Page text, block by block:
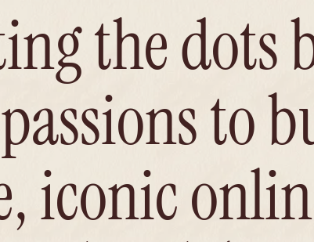
the dots
to
iconic